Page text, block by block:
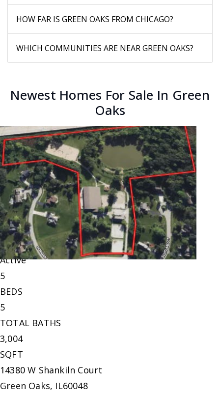
HOW FAR IS GREEN OAKS FROM CHICAGO?
WHICH COMMUNITIES ARE NEAR GREEN OAKS?
Newest Homes For Sale In Green
Oaks
New Listing - 2 weeks on site
1/37
$1,150,000
Single Family ResidenceFor Sale
Active
5
BEDS
5
TOTAL BATHS
3,004
SQFT
14380 W Shankiln Court
Green Oaks, IL60048